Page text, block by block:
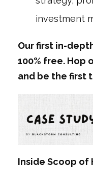
investment
Our first in-
100% free. Hop
and be the first
Inside Scoop